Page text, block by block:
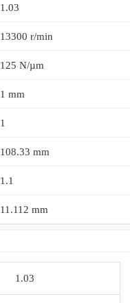
1.03
13300 r/min
125 N/µm
1 mm
1
108.33 mm
1.1
11.112 mm
1.03